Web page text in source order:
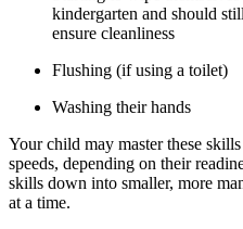
kindergarten and should
ensure cleanliness
Flushing (if using a toilet)
Washing their hands
Your child may master these
speeds, depending on their
skills down into smaller, more
at a time.